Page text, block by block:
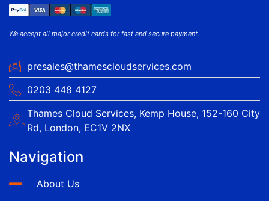
We accept all major credit cards for fast and secure payment.
presales@thamescloudservices.com
0203 448 4127
Thames Cloud Services, Kemp House, 152-160 City
Rd, London, EC1V 2NX
Navigation
About Us